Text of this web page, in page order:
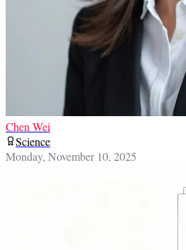
Chen Wei
Science
Monday, November 10, 2025